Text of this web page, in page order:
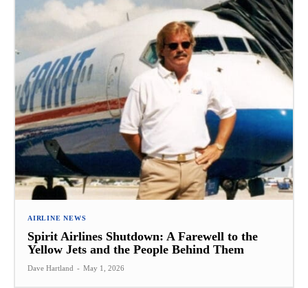
AIRLINE NEWS
Spirit Airlines Shutdown: A Farewell to the
Yellow Jets and the People Behind Them
Dave Hartland - May 1, 2026